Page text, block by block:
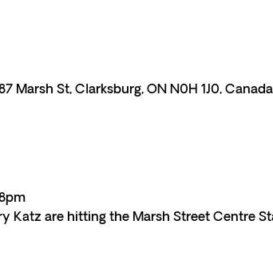
Marsh St, Clarksburg, ON N0H 1J0, Canada
Katz are hitting the Marsh Street Centre